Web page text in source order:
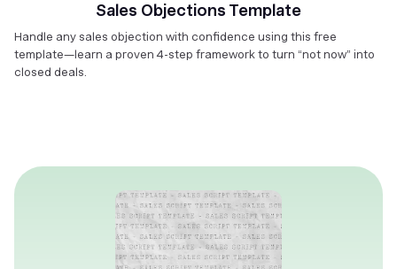
Sales Objections Template
Handle any sales objection with confidence using this free
template—learn a proven 4-step framework to turn “not now” into
closed deals.